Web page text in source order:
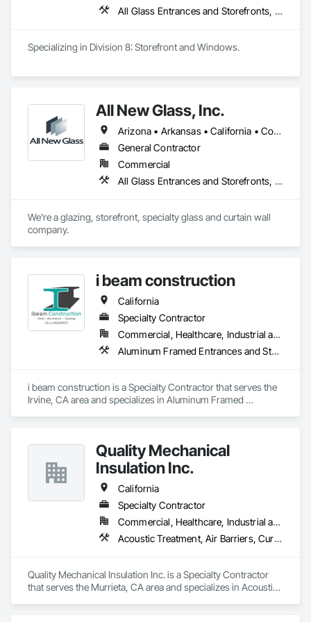
All Glass Entrances and Storefronts, Aluminum Framed Entrances and Storefronts, Curtain Wall and Glazed Assemblies, Glass and Glazing, Structural Steel
All New Glass, Inc.
Arizona • Arkansas • California • Colorado • Florida • Hawaii • Idaho • Illinois • Montana • Nevada • Oregon • Texas • Utah • Washington
General Contractor
Commercial
All Glass Entrances and Storefronts, Curtain Wall and Glazed Assemblies, Glass and Glazing, Glass Glazing, Structural Glass Curtain Walls
We're a glazing, storefront, specialty glass and curtain wall
company.
i beam construction
California
Specialty Contractor
Commercial, Healthcare, Industrial and Energy, Infrastructure, Institutional, Residential
Aluminum Framed Entrances and Storefronts, Aluminum Siding, Glazed Aluminum Curtain Walls, Steel Framed Entrances and Storefronts, Steel Siding, Structural Steel, Structural Steel Framing Erection, Structural Steel Framing Fabrication
i beam construction is a Specialty Contractor that serves the
Irvine, CA area and specializes in Aluminum Framed
Framing Erection, Structural Steel Framing Fabrication.
Quality Mechanical
Insulation Inc.
California
Specialty Contractor
Commercial, Healthcare, Industrial and Energy, Institutional, Residential
Acoustic Treatment, Air Barriers, Curtain Wall and Glazed Assemblies, Fire Protection Specialties, Firestopping, High Performance Coatings
Quality Mechanical Insulation Inc. is a Specialty Contractor
that serves the Murrieta, CA area and specializes in Acoustic